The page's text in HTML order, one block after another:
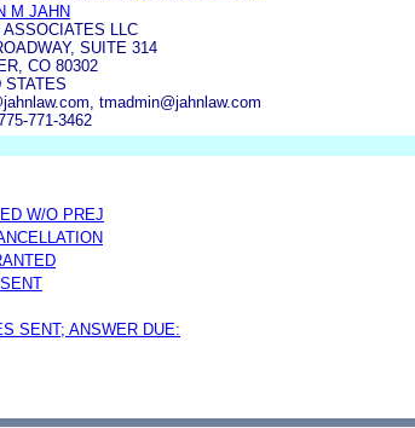
M JAHN
LLC
SUITE 314
CO 80302
STATES
tmadmin@jahnlaw.com
771-3462
W/O PREJ
SENT; ANSWER DUE: